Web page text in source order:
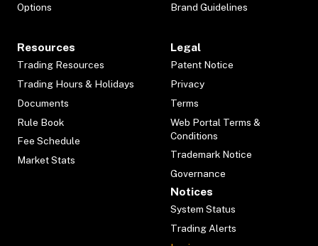
Options
Brand Guidelines
Resources
Trading Resources
Trading Hours & Holidays
Documents
Rule Book
Fee Schedule
Market Stats
Legal
Patent Notice
Privacy
Terms
Web Portal Terms &
Conditions
Trademark Notice
Governance
Notices
System Status
Trading Alerts